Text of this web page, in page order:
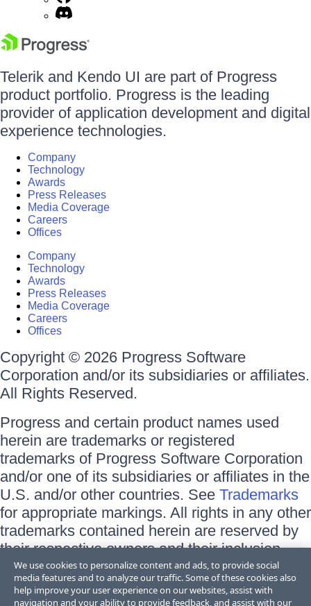
Telerik and Kendo UI are part of Progress
product portfolio. Progress is the leading
provider of application development and digital
experience technologies.
Company
Technology
Awards
Press Releases
Media Coverage
Careers
Offices
Company
Technology
Awards
Press Releases
Media Coverage
Careers
Offices
Copyright © 2026 Progress Software
Corporation and/or its subsidiaries or affiliates.
All Rights Reserved.
Progress and certain product names used
herein are trademarks or registered
trademarks of Progress Software Corporation
and/or one of its subsidiaries or affiliates in the
U.S. and/or other countries. See Trademarks
for appropriate markings. All rights in any other
trademarks contained herein are reserved by
their respective owners and their inclusion
does not imply an endorsement, affiliation, or
sponsorship as between Progress and the
We use cookies to personalize content and ads, to provide social
media features and to analyze our traffic. Some of these cookies also
help improve your user experience on our websites, assist with
navigation and your ability to provide feedback, and assist with our